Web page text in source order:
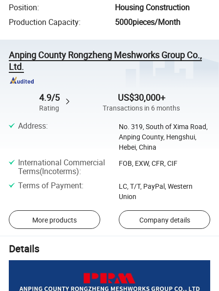
Position:
Housing Construction
Production Capacity: 5000pieces/Month
Anping County Rongzheng Meshworks Group Co.,
Ltd.
4.9/5
Rating
US$30,000+
Transactions in 6 months
Address:
No. 319, South of Xima Road,
Anping County, Hengshui,
Hebei, China
International Commercial
Terms(Incoterms):
FOB, EXW, CFR, CIF
Terms of Payment:
LC, T/T, PayPal, Western
Union
More products Company details
Details